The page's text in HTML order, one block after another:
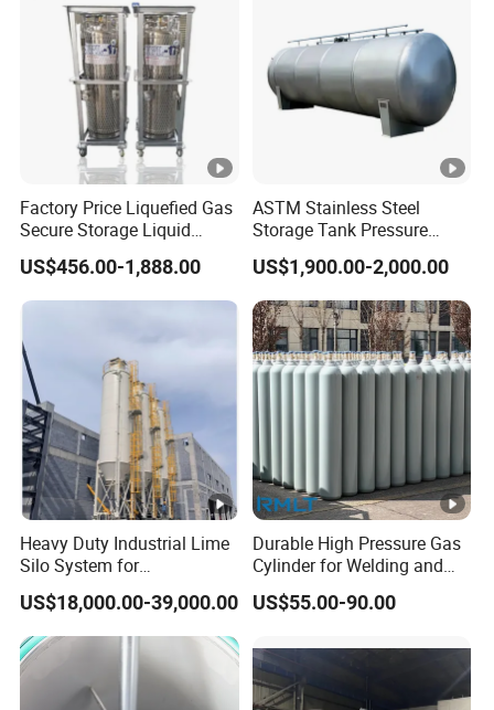
Factory Price Liquefied Gas
Secure Storage Liquid
Nitrogen Dewar Tank
US$456.00-1,888.00
ASTM Stainless Steel
Storage Tank Pressure
Vessel for Stock Food
Chemical Alcohol Edible Oil
Water
US$1,900.00-2,000.00
Heavy Duty Industrial Lime
Silo System for
Petrochemical Processing
Plants
US$18,000.00-39,000.00
Durable High Pressure Gas
Cylinder for Welding and
Medical Use
US$55.00-90.00